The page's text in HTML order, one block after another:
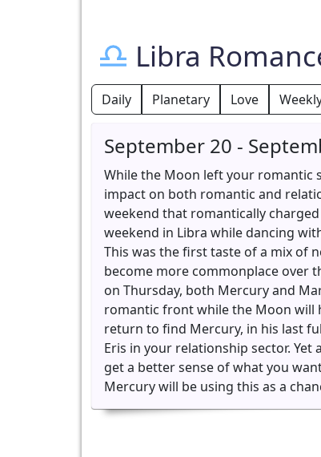
Libra
Daily Planetary Love
September 20 -
While the Moon left your romantic
impact on both romantic and
weekend that romantically
weekend in Libra while dancing
This was the first taste of a mix of
become more commonplace over
on Thursday, both Mercury and
romantic front while the Moon will
return to find Mercury, in his last
Eris in your relationship sector.
get a better sense of what you
Mercury will be using this as a